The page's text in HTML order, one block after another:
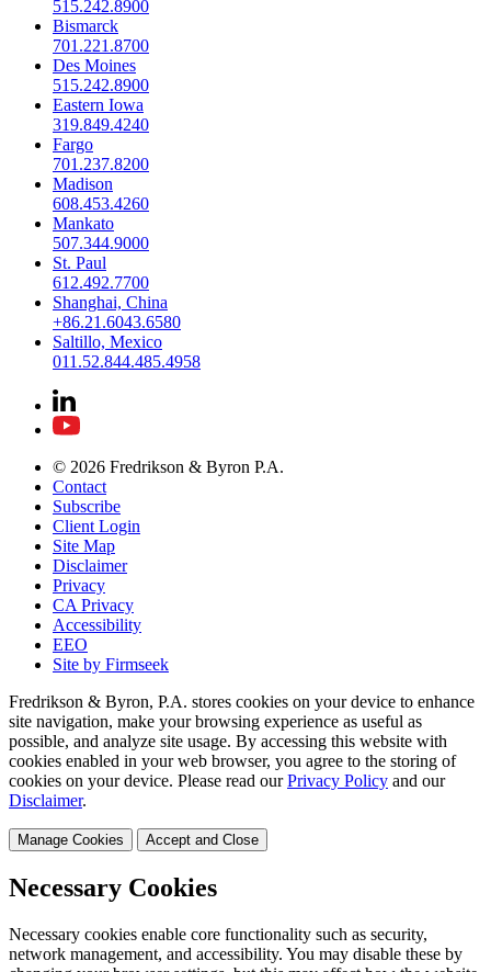
515.242.8900
Bismarck
701.221.8700
Des Moines
515.242.8900
Eastern Iowa
319.849.4240
Fargo
701.237.8200
Madison
608.453.4260
Mankato
507.344.9000
St. Paul
612.492.7700
Shanghai, China
+86.21.6043.6580
Saltillo, Mexico
011.52.844.485.4958
© 2026 Fredrikson & Byron P.A.
Contact
Subscribe
Client Login
Site Map
Disclaimer
Privacy
CA Privacy
Accessibility
EEO
Site by Firmseek
Fredrikson & Byron, P.A. stores cookies on your device to enhance
site navigation, make your browsing experience as useful as
possible, and analyze site usage. By accessing this website with
cookies enabled in your web browser, you agree to the storing of
cookies on your device. Please read our Privacy Policy and our
Disclaimer.
Manage Cookies Accept and Close
Necessary Cookies
Necessary cookies enable core functionality such as security,
network management, and accessibility. You may disable these by